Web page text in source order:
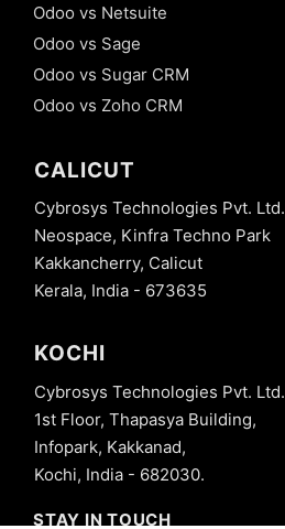
Odoo vs Netsuite
Odoo vs Sage
Odoo vs Sugar CRM
Odoo vs Zoho CRM
CALICUT
Cybrosys Technologies Pvt. Ltd.
Neospace, Kinfra Techno Park
Kakkancherry, Calicut
Kerala, India - 673635
KOCHI
Cybrosys Technologies Pvt. Ltd.
1st Floor, Thapasya Building,
Infopark, Kakkanad,
Kochi, India - 682030.
STAY IN TOUCH